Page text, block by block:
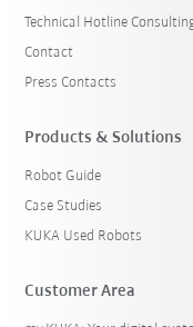
Technical Hotline
Contact
Press Contacts
Products & Solutions
Robot Guide
Case Studies
KUKA Used Robots
Customer Area